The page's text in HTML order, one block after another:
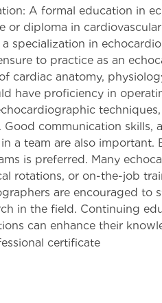
A formal education in
or diploma in
specialization in
to practice as an
cardiac anatomy,
have proficiency in
Good communication skills,
a team are also important.
is preferred. Many
rotations, or on-the-job
are encouraged to
in the field. Continuing
can enhance their
certificate